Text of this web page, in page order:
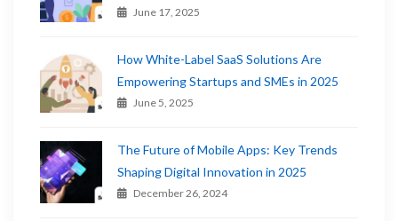
June 17, 2025
How White-Label SaaS Solutions Are
Empowering Startups and SMEs in 2025
June 5, 2025
The Future of Mobile Apps: Key Trends
Shaping Digital Innovation in 2025
December 26, 2024